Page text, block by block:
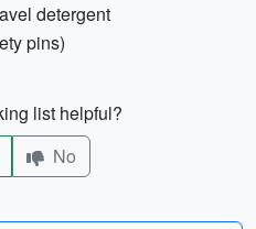
detergent
pins)
list helpful?
No